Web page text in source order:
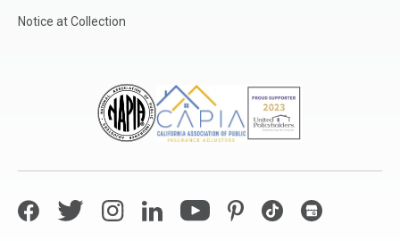
Notice at Collection
FacebookTwitter InstagramLinkedInYouTubePinterestTikTokGoogle My